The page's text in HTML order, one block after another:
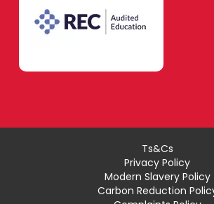
Ts&Cs
Privacy Policy
Modern Slavery Policy
Carbon Reduction